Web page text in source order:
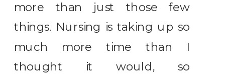
more than just those few
things. Nursing is taking up so
much more time than I
thought it would, so